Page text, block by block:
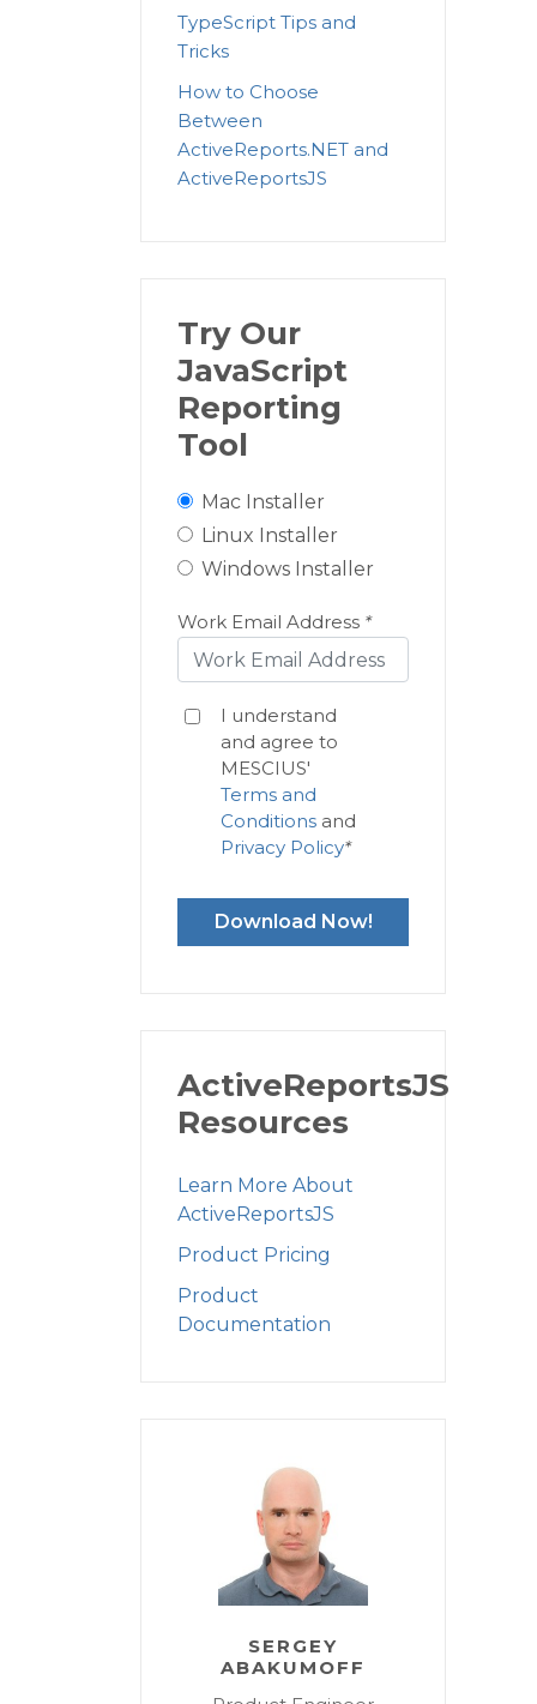
TypeScript Tips and
Tricks
How to Choose
Between
ActiveReports.NET and
ActiveReportsJS
Try Our
JavaScript
Reporting
Tool
Mac Installer
Linux Installer
Windows Installer
Work Email Address *
I understand
and agree to
MESCIUS'
Terms and
Conditionsand
Privacy Policy*
Download Now!
ActiveReportsJS
Resources
Learn More About
ActiveReportsJS
Product Pricing
Product
Documentation
SERGEY
ABAKUMOFF